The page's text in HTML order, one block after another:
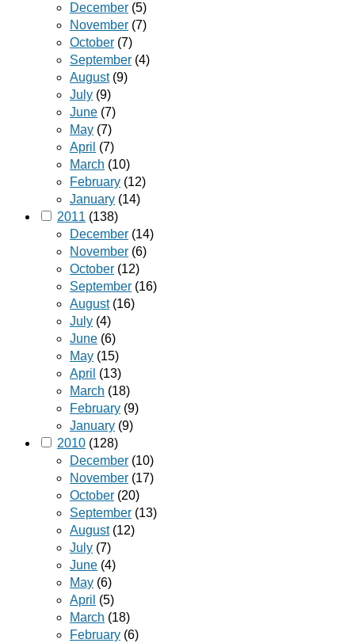
December (5)
November (7)
October (7)
September (4)
August(9)
July (9)
June (7)
May (7)
April (7)
March (10)
February (12)
January (14)
2011 (138)
December (14)
November (6)
October (12)
September (16)
August(16)
July (4)
June (6)
May (15)
April (13)
March (18)
February (9)
January (9)
2010 (128)
December (10)
November (17)
October (20)
September (13)
August(12)
July (7)
June (4)
May (6)
April (5)
March (18)
February (6)